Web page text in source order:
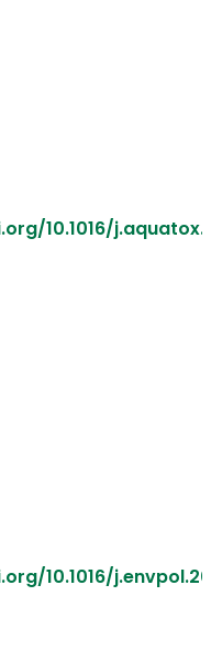
10.1016/
10.1016/